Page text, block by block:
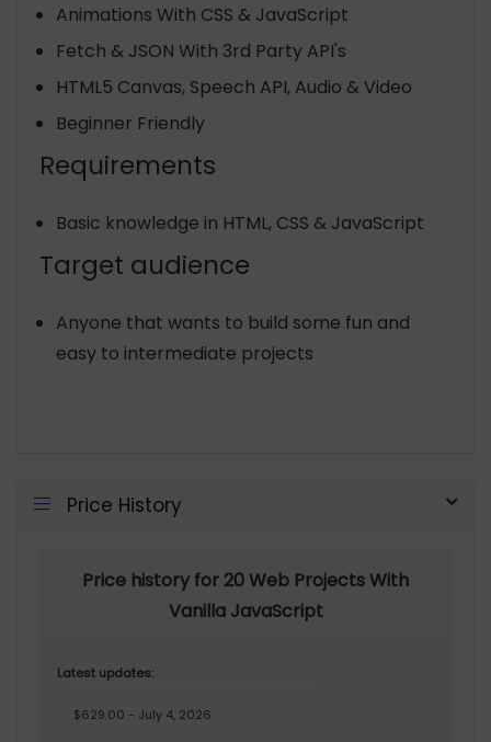
Animations With CSS & JavaScript
Fetch & JSON With 3rd Party API's
HTML5 Canvas, Speech API, Audio & Video
Beginner Friendly
Requirements
Basic knowledge in HTML, CSS & JavaScript
Target audience
Anyone that wants to build some fun and
easy to intermediate projects
Price History
Price history for 20 Web Projects With
Vanilla JavaScript
Latest updates:
$629.00 - July 4, 2026